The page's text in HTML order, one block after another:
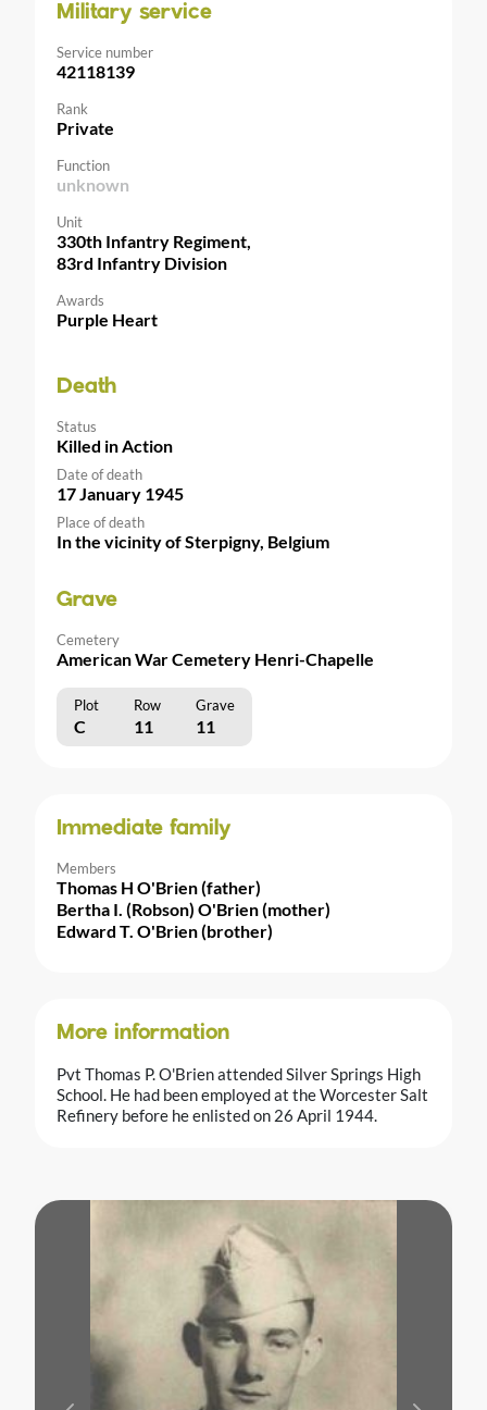
Military service
Service number
42118139
Rank
Private
Function
unknown
Unit
330th Infantry Regiment,
83rd Infantry Division
Awards
Purple Heart
Death
Status
Killed in Action
Date of death
17 January 1945
Place of death
In the vicinity of Sterpigny, Belgium
Grave
Cemetery
American War Cemetery Henri-Chapelle
Plot Row Grave
C 11 11
Immediate family
Members
Thomas H O'Brien (father)
Bertha I. (Robson) O'Brien (mother)
Edward T. O'Brien (brother)
More information
Pvt Thomas P. O'Brien attended Silver Springs High
School. He had been employed at the Worcester Salt
Refinery before he enlisted on 26 April 1944.